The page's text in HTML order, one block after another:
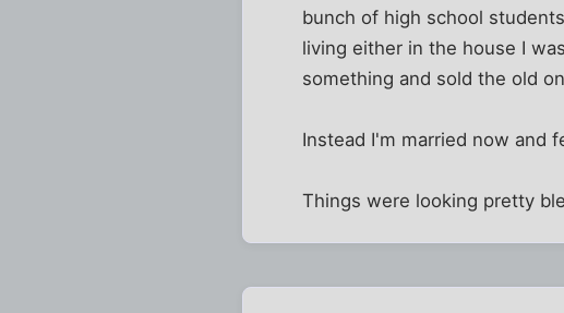
bunch of high school
living either in the house I
something and sold the old
Instead I'm married now and
Things were looking pretty